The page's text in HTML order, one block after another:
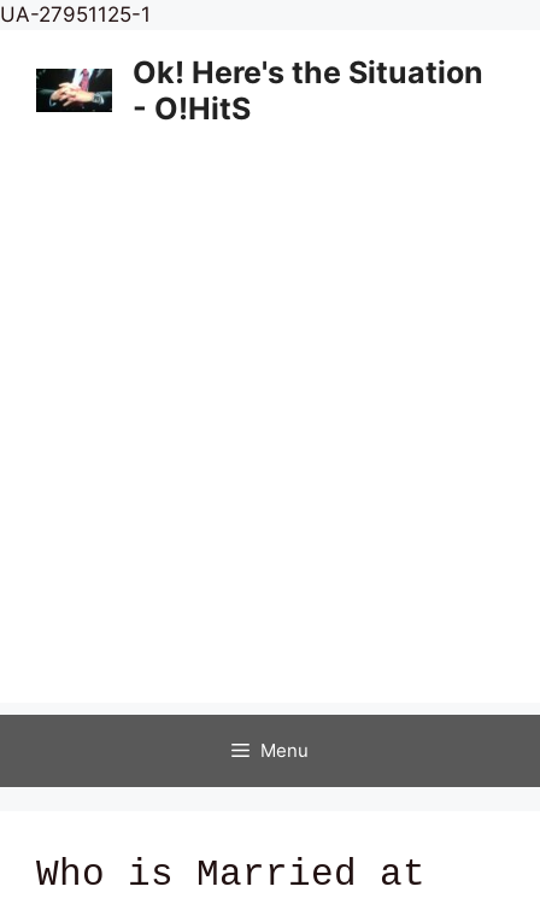
UA-27951125-1
content
Ok! Here's the Situation
- O!HitS
Menu
Who is Married at